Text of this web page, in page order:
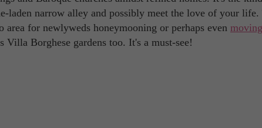
laden narrow alley and possibly meet the love of your life.
for newlyweds honeymooning or perhaps even
Borghese gardens too. It's a must-see!